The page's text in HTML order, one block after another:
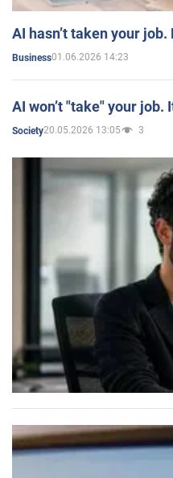
AI hasn’t taken your
Business01.06.2026 14:23
AI won’t "take" your job.
Society20.05.2026 13:05 3